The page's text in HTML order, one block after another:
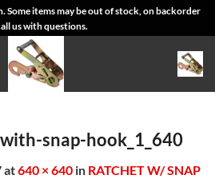
items may be out of stock, on backorder
us with questions.
snap-hook_1_640
at640 × 640 in RATCHET W/ SNAP